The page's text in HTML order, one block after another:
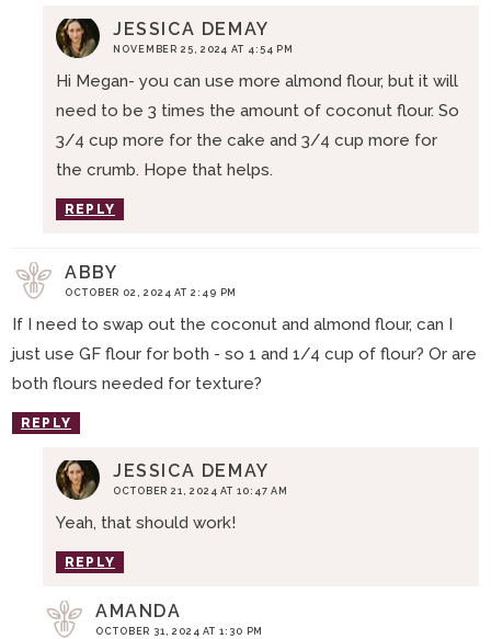
JESSICA DEMAY
NOVEMBER 25, 2024 AT 4:54 PM
Hi Megan- you can use more almond flour, but it will
need to be 3 times the amount of coconut flour. So
3/4 cup more for the cake and 3/4 cup more for
the crumb. Hope that helps.
REPLY
ABBY
OCTOBER 02, 2024 AT 2:49 PM
If I need to swap out the coconut and almond flour, can I
just use GF flour for both - so 1 and 1/4 cup of flour? Or are
both flours needed for texture?
REPLY
JESSICA DEMAY
OCTOBER 21, 2024 AT 10:47 AM
Yeah, that should work!
REPLY
AMANDA
OCTOBER 31, 2024 AT 1:30 PM